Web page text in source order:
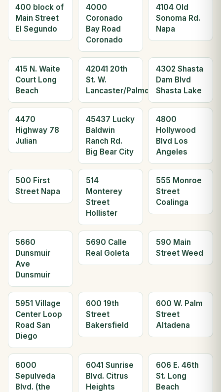
400 block of
Main Street
El Segundo
4000
Coronado
Bay Road
Coronado
4104 Old
Sonoma Rd.
Napa
415 N. Waite
Court Long
Beach
42041 20th
St. W.
Lancaster/Palmdale
4302 Shasta
Dam Blvd
Shasta Lake
4470
Highway 78
Julian
45437 Lucky
Baldwin
Ranch Rd.
Big Bear City
4800
Hollywood
Blvd Los
Angeles
500 First
Street Napa
514
Monterey
Street
Hollister
555 Monroe
Street
Coalinga
5660
Dunsmuir
Ave
Dunsmuir
5690 Calle
Real Goleta
590 Main
Street Weed
5951 Village
Center Loop
Road San
Diego
600 19th
Street
Bakersfield
600 W. Palm
Street
Altadena
6000
Sepulveda
Blvd. (the
6041 Sunrise
Blvd. Citrus
Heights
606 E. 46th
St. Long
Beach